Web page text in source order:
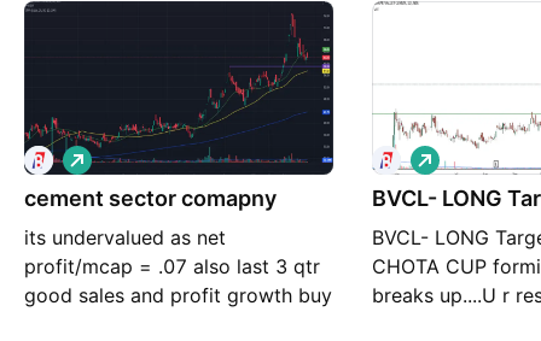
cement sector comapny
its undervalued as net
profit/mcap = .07 also last 3 qtr
good sales and profit growth buy
L
o
n
BVCL- LONG
BVCL- LONG
CHOTA CUP
breaks up....U r
L
o
n